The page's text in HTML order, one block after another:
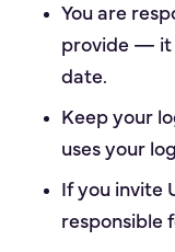
You are
provide — it
date.
Keep your
uses your
If you invite
responsible